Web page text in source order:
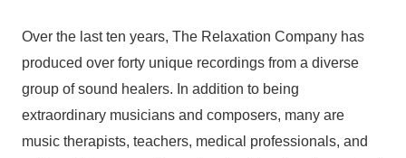
Over the last ten years, The Relaxation Company has
produced over forty unique recordings from a diverse
group of sound healers. In addition to being
extraordinary musicians and composers, many are
music therapists, teachers, medical professionals, and